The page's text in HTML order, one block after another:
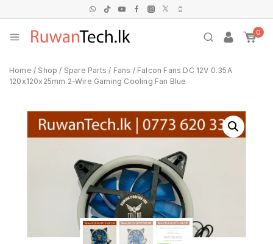
0
Home / Shop / Spare Parts / Fans / Falcon Fans DC 12V 0.35A
120x120x25mm 2-Wire Gaming Cooling Fan Blue